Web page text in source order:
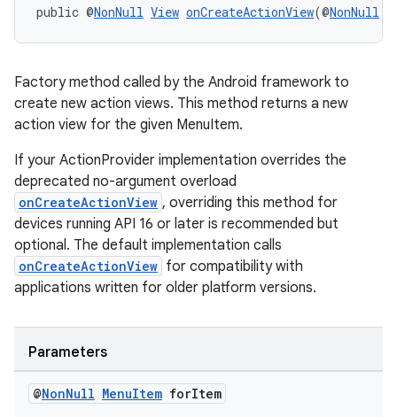
public @NonNull View onCreateActionView(@NonNull
Factory method called by the Android framework to
create new action views. This method returns a new
action view for the given MenuItem.
If your ActionProvider implementation overrides the
deprecated no-argument overload
onCreateActionView , overriding this method for
devices running API 16 or later is recommended but
optional. The default implementation calls
onCreateActionView for compatibility with
applications written for older platform versions.
Parameters
@NonNull MenuItem forItem